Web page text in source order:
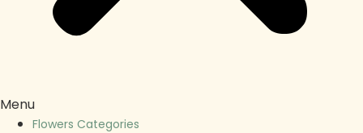
Menu
Flowers Categories